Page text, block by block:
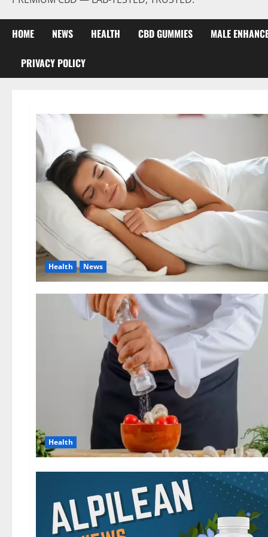
HOME NEWS HEALTH CBD GUMMIES MALE
PRIVACY POLICY
Health News
Health